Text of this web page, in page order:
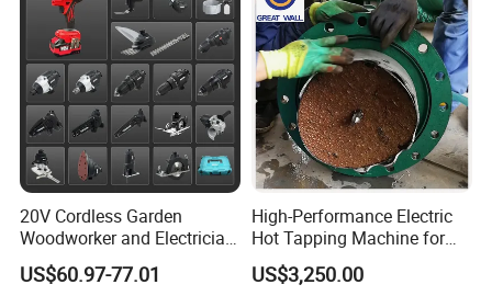
20V Cordless Garden
Woodworker and Electrician
Electrical Power Tools Set
Box Without Battery and
US$60.97-77.01
High-Performance Electric
Hot Tapping Machine for
Pipeline Repairs
US$3,250.00